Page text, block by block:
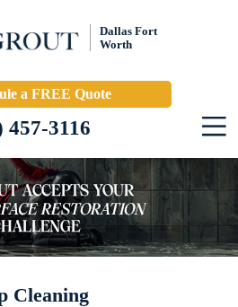
Dallas Fort
Worth
a FREE Quote
457-3116
Cleaning